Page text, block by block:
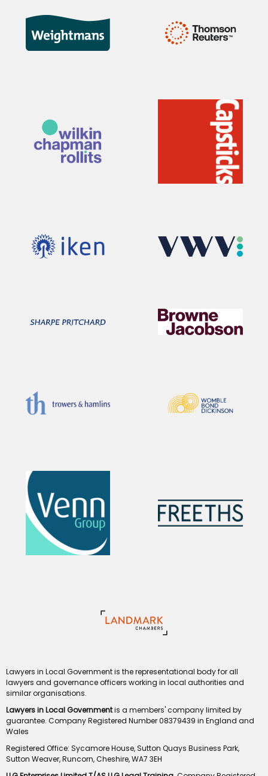
Lawyers in Local Government is the representational body for all
lawyers and governance officers working in local authorities and
similar organisations.
Lawyers in Local Governmentis a members' company limited by
guarantee. Company Registered Number 08379439 in England and
Wales
Registered Office: Sycamore House, Sutton Quays Business Park,
Sutton Weaver, Runcorn, Cheshire, WA7 3EH